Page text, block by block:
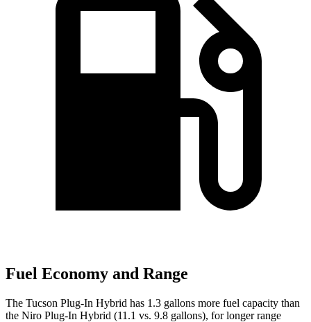
Fuel Economy and Range
The Tucson Plug-In Hybrid has 1.3 gallons more fuel capacity than
the Niro Plug-In Hybrid (11.1 vs. 9.8 gallons), for longer range